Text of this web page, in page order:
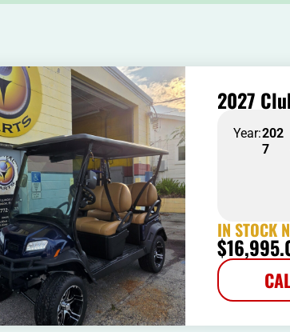
2027
Year:202
7
IN STOCK
$